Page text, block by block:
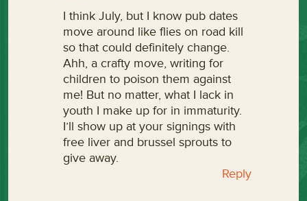
I think July, but I know pub dates
move around like flies on road kill
so that could definitely change.
Ahh, a crafty move, writing for
children to poison them against
me! But no matter, what I lack in
youth I make up for in immaturity.
I’ll show up at your signings with
free liver and brussel sprouts to
give away.
Reply